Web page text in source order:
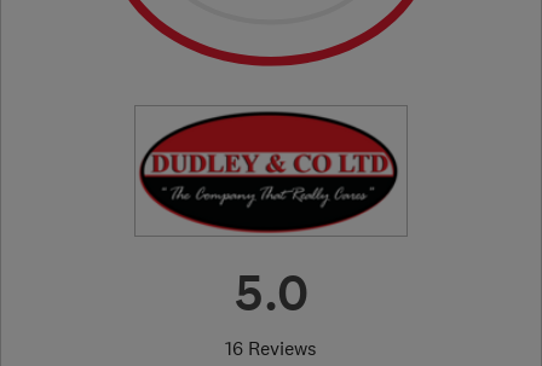
5.0
16 Reviews